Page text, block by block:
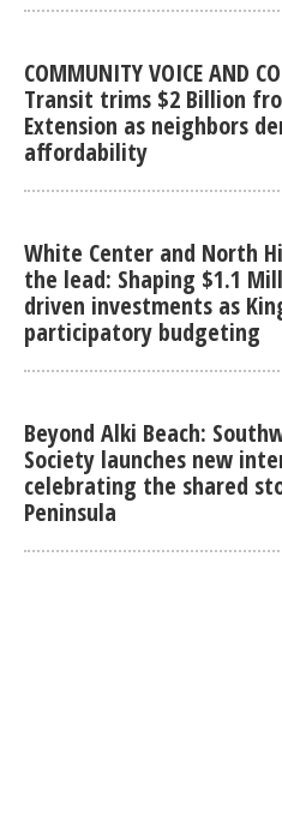
COMMUNITY VOICE AND
Transit trims $2 Billion
Extension as neighbors
affordability
White Center and North
the lead: Shaping $1.1
driven investments as
participatory budgeting
Beyond Alki Beach:
Society launches new
celebrating the shared
Peninsula